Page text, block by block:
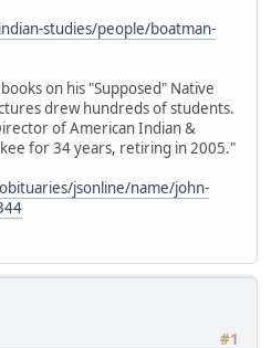
studies/people/boatman-
on his "Supposed" Native
drew hundreds of students.
of American Indian &
for 34 years, retiring in 2005."
jsonline/name/john-
#1